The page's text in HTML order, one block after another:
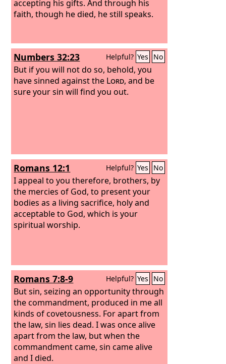
accepting his gifts. And through his
faith, though he died, he still speaks.
Numbers 32:23 Helpful? Yes No
But if you will not do so, behold, you
have sinned against the Lord, and be
sure your sin will find you out.
Romans 12:1 Helpful? Yes No
I appeal to you therefore, brothers, by
the mercies of God, to present your
bodies as a living sacrifice, holy and
acceptable to God, which is your
spiritual worship.
Romans 7:8-9 Helpful? Yes No
But sin, seizing an opportunity through
the commandment, produced in me all
kinds of covetousness. For apart from
the law, sin lies dead. I was once alive
apart from the law, but when the
commandment came, sin came alive
and I died.